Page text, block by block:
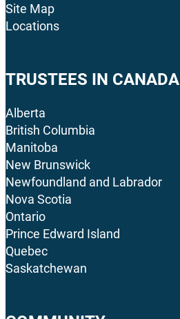
Site Map
Locations
TRUSTEES IN CANADA
Alberta
British Columbia
Manitoba
New Brunswick
Newfoundland and Labrador
Nova Scotia
Ontario
Prince Edward Island
Quebec
Saskatchewan